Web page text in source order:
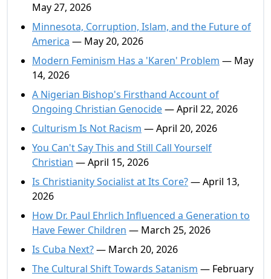
May 27, 2026
Minnesota, Corruption, Islam, and the Future of
America — May 20, 2026
Modern Feminism Has a 'Karen' Problem — May
14, 2026
A Nigerian Bishop's Firsthand Account of
Ongoing Christian Genocide— April 22, 2026
Culturism Is Not Racism — April 20, 2026
You Can't Say This and Still Call Yourself
Christian — April 15, 2026
Is Christianity Socialist at Its Core?— April 13,
2026
How Dr. Paul Ehrlich Influenced a Generation to
Have Fewer Children — March 25, 2026
Is Cuba Next?— March 20, 2026
The Cultural Shift Towards Satanism — February